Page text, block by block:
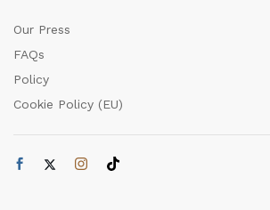
Our Press
FAQs
Policy
Cookie Policy (EU)